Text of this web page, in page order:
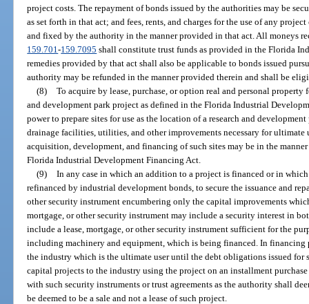
project costs. The repayment of bonds issued by the authorities may be
as set forth in that act; and fees, rents, and charges for the use of any
and fixed by the authority in the manner provided in that act. All moneys
159.701-159.7095 shall constitute trust funds as provided in the Florida
remedies provided by that act shall also be applicable to bonds issued
authority may be refunded in the manner provided therein and shall be
(8) To acquire by lease, purchase, or option real and personal property
and development park project as defined in the Florida Industrial
power to prepare sites for use as the location of a research and
drainage facilities, utilities, and other improvements necessary for ultimate
acquisition, development, and financing of such sites may be in the
Florida Industrial Development Financing Act.
(9) In any case in which an addition to a project is financed or in
refinanced by industrial development bonds, to secure the issuance and
other security instrument encumbering only the capital improvements
mortgage, or other security instrument may include a security interest in
include a lease, mortgage, or other security instrument sufficient for the
including machinery and equipment, which is being financed. In financing
the industry which is the ultimate user until the debt obligations issued for
capital projects to the industry using the project on an installment
with such security instruments or trust agreements as the authority shall
be deemed to be a sale and not a lease of such project.